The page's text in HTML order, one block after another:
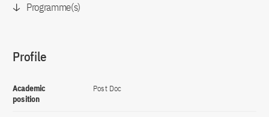
Programme(s)
Profile
Academic
position
Post Doc